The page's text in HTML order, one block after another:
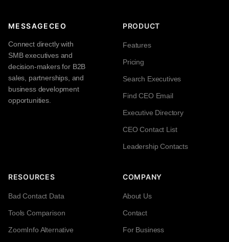
MESSAGECEO
Connect directly with
SMB executives and
decision-makers for B2B
sales, partnerships, and
business development
opportunities.
PRODUCT
Features
Pricing
Search Executives
Find CEO Email
Executive Directory
CEO Contact List
Leadership Contacts
RESOURCES
Bad Contact Data
Tools Comparison
ZoomInfo Alternative
COMPANY
About Us
Contact
For Business